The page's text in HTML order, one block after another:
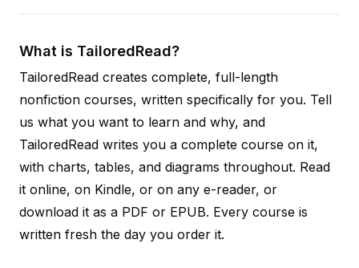
What is TailoredRead?
TailoredRead creates complete, full-length
nonfiction courses, written specifically for you. Tell
us what you want to learn and why, and
TailoredRead writes you a complete course on it,
with charts, tables, and diagrams throughout. Read
it online, on Kindle, or on any e-reader, or
download it as a PDF or EPUB. Every course is
written fresh the day you order it.